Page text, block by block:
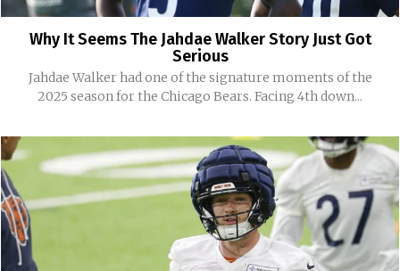
Why It Seems The Jahdae Walker Story Just Got
Serious
Jahdae Walker had one of the signature moments of the
2025 season for the Chicago Bears. Facing 4th down...